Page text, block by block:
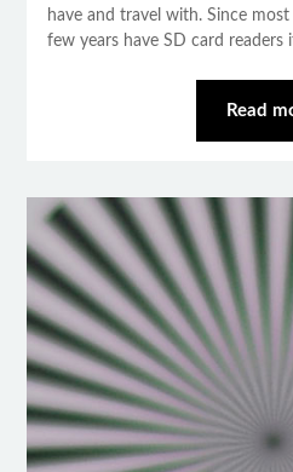
have and travel with. Since
few years have SD card readers
Read